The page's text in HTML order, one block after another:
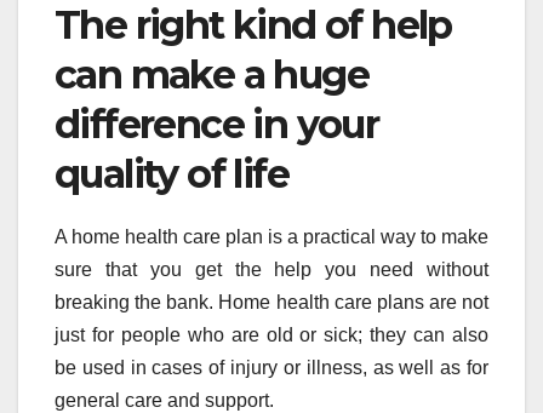
The right kind of help
can make a huge
difference in your
quality of life
A home health care plan is a practical way to make
sure that you get the help you need without
breaking the bank. Home health care plans are not
just for people who are old or sick; they can also
be used in cases of injury or illness, as well as for
general care and support.